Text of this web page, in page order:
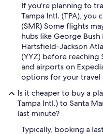
If you're planning to
Tampa Intl. (TPA), you
(SMR) Some flights
hubs like George
Hartsfield-Jackson
(YYZ) before reaching
and airports on
options for your travel
Is it cheaper to buy a
Tampa Intl.) to Santa
last minute?
Typically, booking a